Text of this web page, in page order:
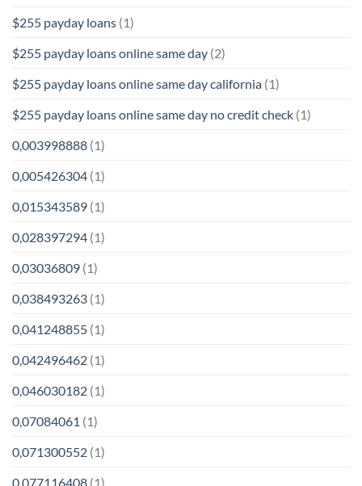
$255 payday loans (1)
$255 payday loans online same day (2)
$255 payday loans online same day california (1)
$255 payday loans online same day no credit check (1)
0,003998888 (1)
0,005426304 (1)
0,015343589 (1)
0,028397294 (1)
0,03036809 (1)
0,038493263 (1)
0,041248855 (1)
0,042496462 (1)
0,046030182 (1)
0,07084061 (1)
0,071300552 (1)
0,077116408 (1)